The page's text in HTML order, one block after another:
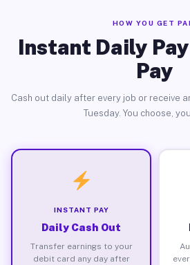
HOW YOU GET
Instant Daily
Pay
Cash out daily after every job or receive
Tuesday. You choose,
INSTANT PAY
Daily Cash Out
Transfer earnings to your
debit card any day after